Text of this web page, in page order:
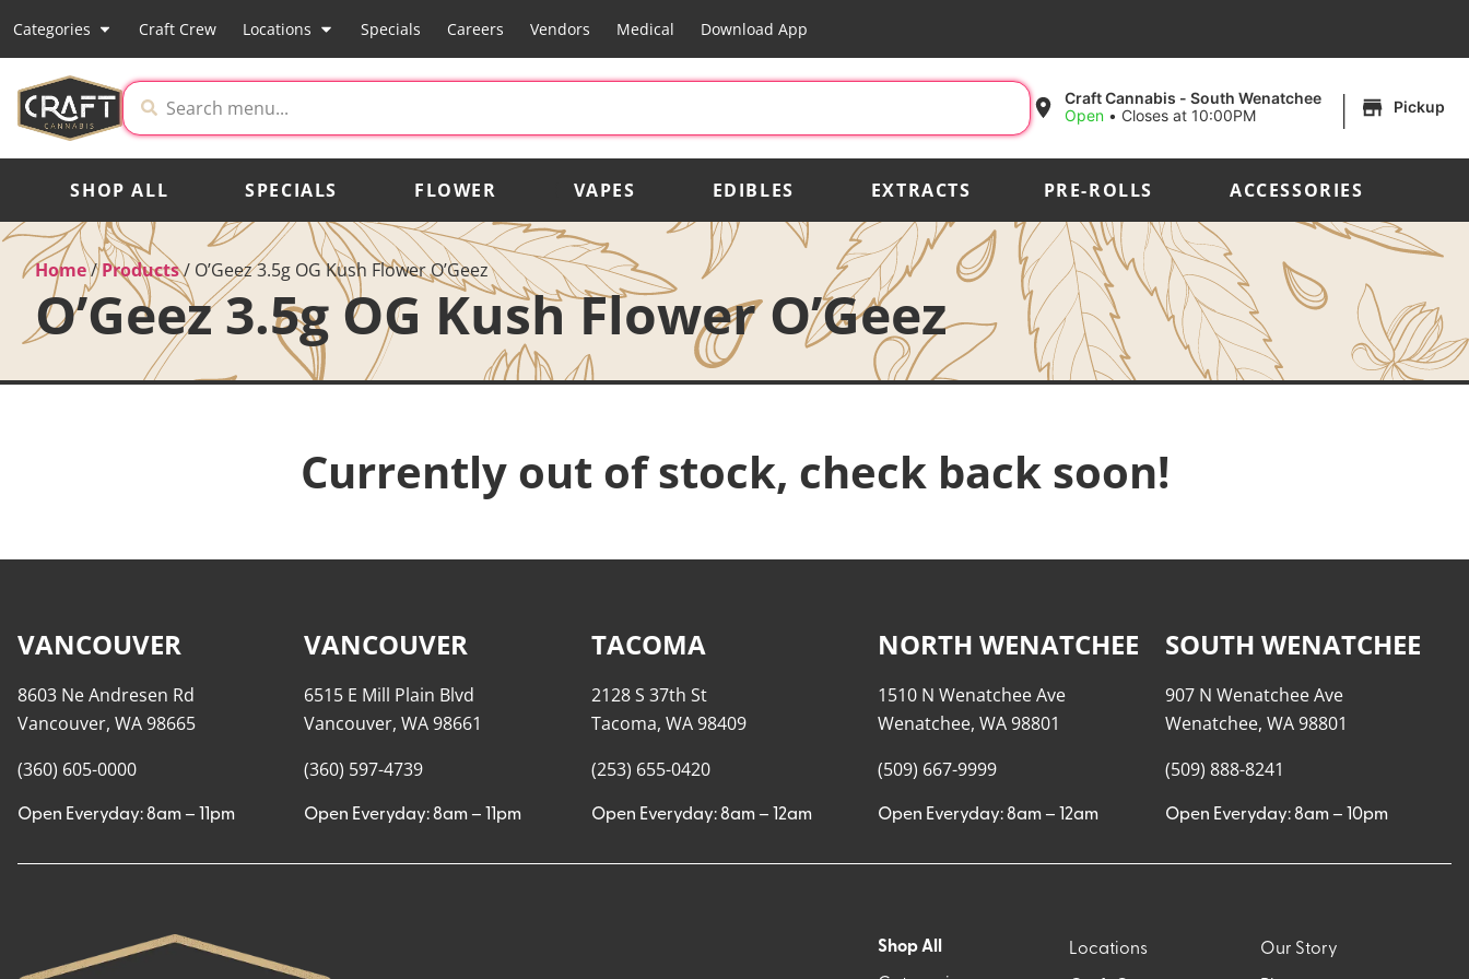
Categories Craft Crew Locations Specials Careers Vendors Medical Download App
Craft Cannabis - South Wenatchee
Open • Closes at 10:00PM | Pickup
SHOP ALL SPECIALS FLOWER VAPES EDIBLES EXTRACTS PRE-ROLLS ACCESSORIES
Home/Products/ O’Geez 3.5g OG Kush Flower O’Geez
O’Geez 3.5g OG Kush Flower O’Geez
Currently out of stock, check back soon!
VANCOUVER
8603 Ne Andresen Rd
Vancouver, WA 98665
(360) 605-0000
Open Everyday: 8am – 11pm
VANCOUVER
6515 E Mill Plain Blvd
Vancouver, WA 98661
(360) 597-4739
Open Everyday: 8am – 11pm
TACOMA
2128 S 37th St
Tacoma, WA 98409
(253) 655-0420
Open Everyday: 8am – 12am
NORTH WENATCHEE
1510 N Wenatchee Ave
Wenatchee, WA 98801
(509) 667-9999
Open Everyday: 8am – 12am
SOUTH WENATCHEE
907 N Wenatchee Ave
Wenatchee, WA 98801
(509) 888-8241
Open Everyday: 8am – 10pm
Shop All Locations Our Story